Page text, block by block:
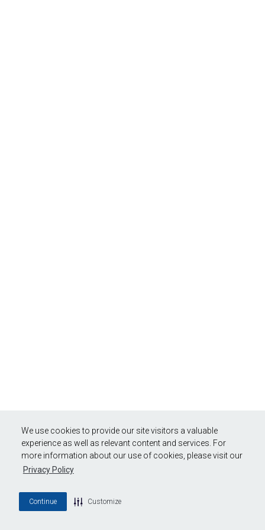
We use cookies to provide our site visitors a valuable
experience as well as relevant content and services. For
more information about our use of cookies, please visit our
Privacy Policy
Continue Customize